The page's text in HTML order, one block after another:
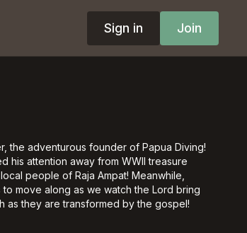
Sign in Join
the adventurous founder of Papua Diving!
his attention away from WWII treasure
people of Raja Ampat! Meanwhile,
move along as we watch the Lord bring
as they are transformed by the gospel!